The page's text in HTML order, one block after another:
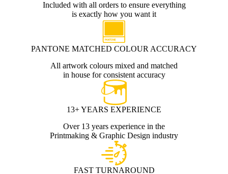
Included with all orders to ensure everything
is exactly how you want it
PANTONE MATCHED COLOUR ACCURACY
All artwork colours mixed and matched
in house for consistent accuracy
13+ YEARS EXPERIENCE
Over 13 years experience in the
Printmaking & Graphic Design industry
FAST TURNAROUND